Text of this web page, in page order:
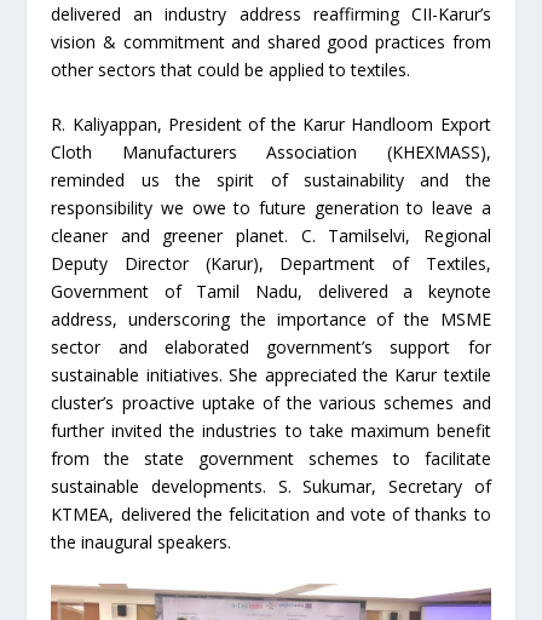
delivered an industry address reaffirming CII-Karur’s
vision & commitment and shared good practices from
other sectors that could be applied to textiles.
R. Kaliyappan, President of the Karur Handloom Export
Cloth Manufacturers Association (KHEXMASS),
reminded us the spirit of sustainability and the
responsibility we owe to future generation to leave a
cleaner and greener planet. C. Tamilselvi, Regional
Deputy Director (Karur), Department of Textiles,
Government of Tamil Nadu, delivered a keynote
address, underscoring the importance of the MSME
sector and elaborated government’s support for
sustainable initiatives. She appreciated the Karur textile
cluster’s proactive uptake of the various schemes and
further invited the industries to take maximum benefit
from the state government schemes to facilitate
sustainable developments. S. Sukumar, Secretary of
KTMEA, delivered the felicitation and vote of thanks to
the inaugural speakers.